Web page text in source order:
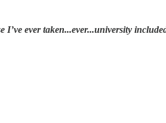
I’ve ever taken...ever...university